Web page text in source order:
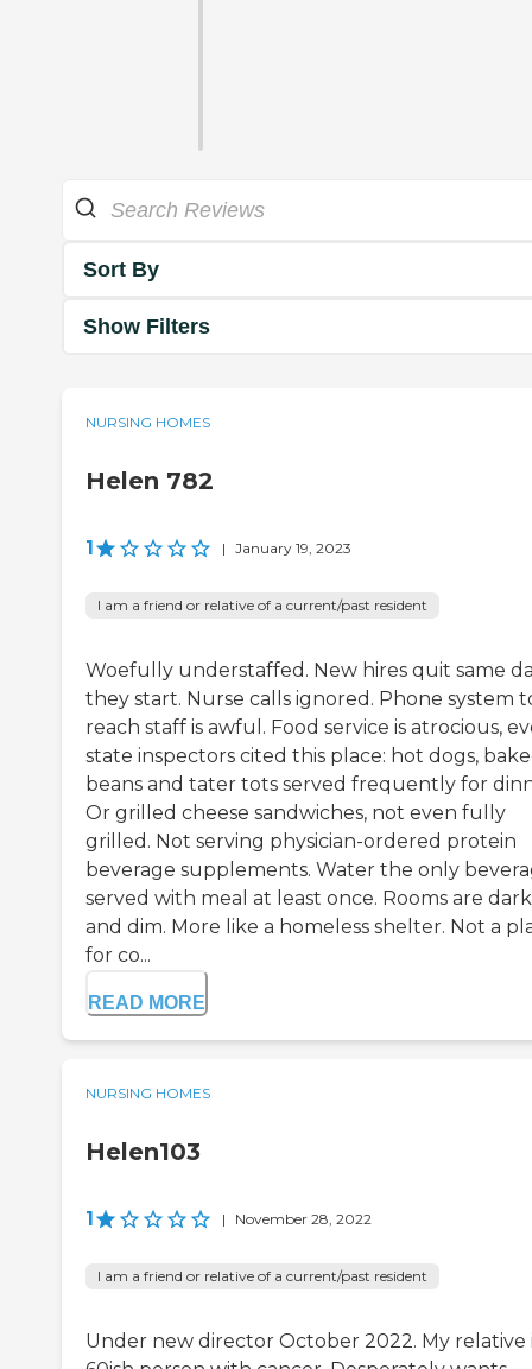
Sort By
Show Filters
NURSING HOMES
Helen 782
1 | January 19, 2023
I am a friend or relative of a current/past resident
Woefully understaffed. New hires quit same
they start. Nurse calls ignored. Phone system
reach staff is awful. Food service is atrocious,
state inspectors cited this place: hot dogs,
beans and tater tots served frequently for
Or grilled cheese sandwiches, not even fully
grilled. Not serving physician-ordered protein
beverage supplements. Water the only
served with meal at least once. Rooms are dark
and dim. More like a homeless shelter. Not a
for co...
READ MORE
NURSING HOMES
Helen103
1 | November 28, 2022
I am a friend or relative of a current/past resident
Under new director October 2022. My relative